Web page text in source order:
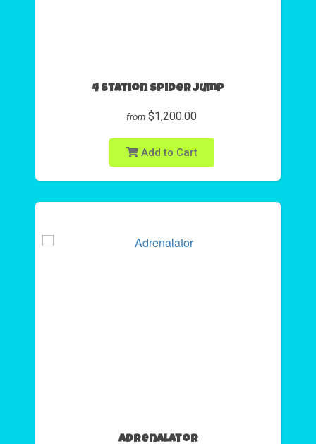
4 Station Spider Jump
from $1,200.00
Add to Cart
Adrenalator